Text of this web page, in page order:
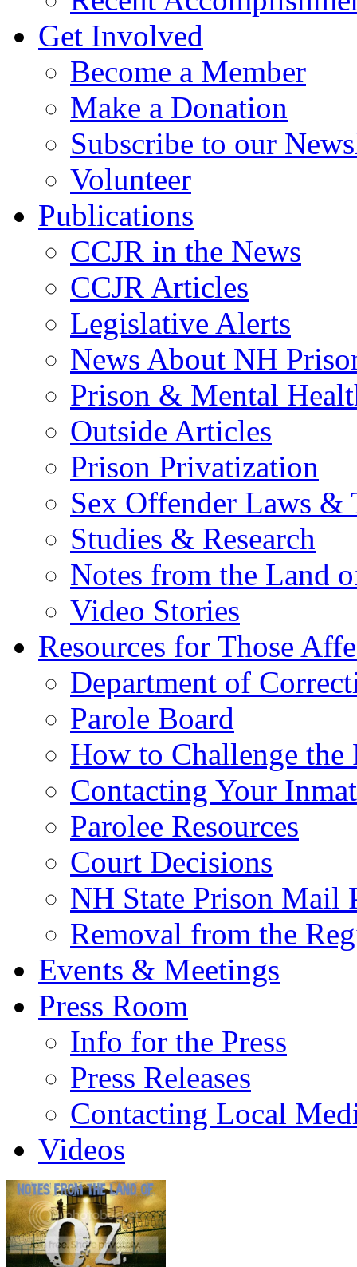
Get Involved
Become a Member
Make a Donation
Subscribe to our
Volunteer
Publications
CCJR in the News
CCJR Articles
Legislative Alerts
News About NH
Prison & Mental
Outside Articles
Prison Privatization
Sex Offender Laws &
Studies & Research
Notes from the Land
Video Stories
Resources for Those
Department of
Parole Board
How to Challenge the
Contacting Your
Parolee Resources
Court Decisions
NH State Prison Mail
Removal from the
Events & Meetings
Press Room
Info for the Press
Press Releases
Contacting Local
Videos